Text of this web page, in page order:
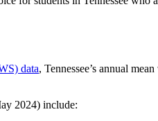
data, Tennessee’s annual
2024) include: